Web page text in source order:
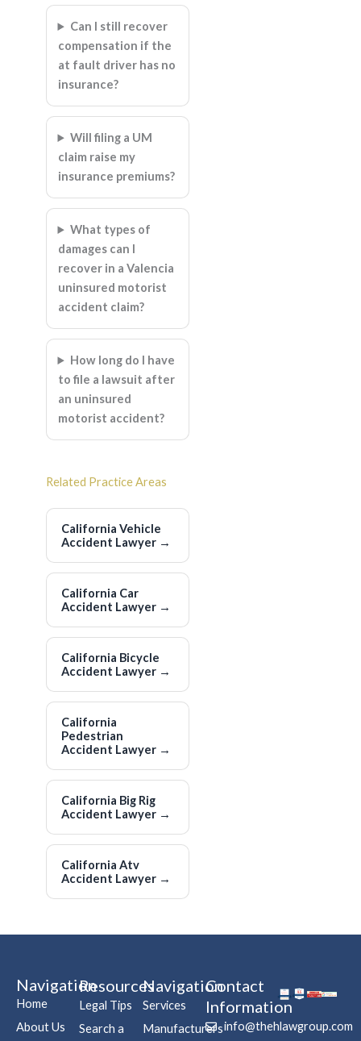
Can I still recover
compensation if the
at fault driver has no
insurance?
Will filing a UM
claim raise my
insurance premiums?
What types of
damages can I
recover in a Valencia
uninsured motorist
accident claim?
How long do I have
to file a lawsuit after
an uninsured
motorist accident?
Related Practice Areas
California Vehicle
Accident Lawyer →
California Car
Accident Lawyer →
California Bicycle
Accident Lawyer →
California
Pedestrian
Accident Lawyer →
California Big Rig
Accident Lawyer →
California Atv
Accident Lawyer →
Navigation
Home
About Us
Resources
Legal Tips
Search a
Navigation
Services
Manufacturers
Contact
Information
info@thehlawgroup.com